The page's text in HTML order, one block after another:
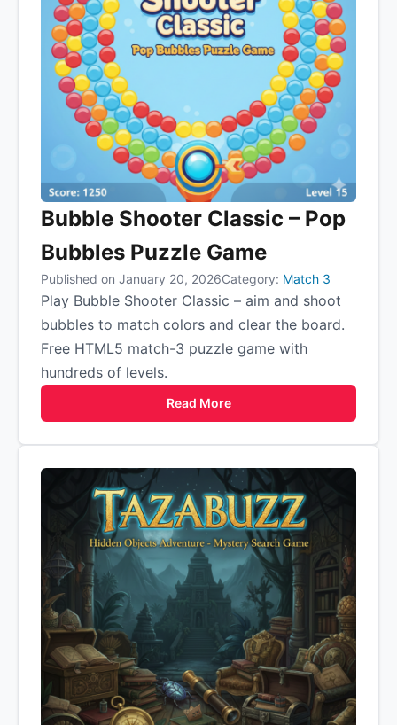
Bubble Shooter Classic – Pop
Bubbles Puzzle Game
Published on January 20, 2026Category: Match 3
Play Bubble Shooter Classic – aim and shoot
bubbles to match colors and clear the board.
Free HTML5 match-3 puzzle game with
hundreds of levels.
Read More